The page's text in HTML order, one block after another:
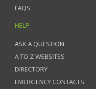
FAQS
HELP
ASK A QUESTION
A TO Z WEBSITES
DIRECTORY
EMERGENCY CONTACTS